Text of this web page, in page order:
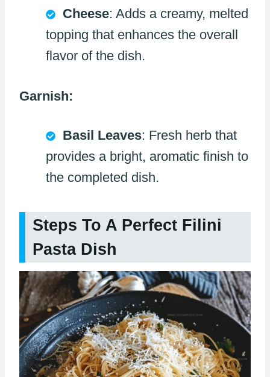
Cheese: Adds a creamy, melted
topping that enhances the overall
flavor of the dish.
Garnish:
Basil Leaves: Fresh herb that
provides a bright, aromatic finish to
the completed dish.
Steps To A Perfect Filini
Pasta Dish